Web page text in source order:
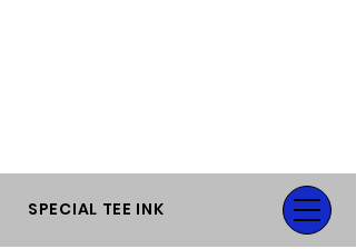
SPECIAL TEE INK